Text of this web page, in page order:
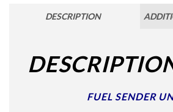
DESCRIPTION
FUEL SENDER